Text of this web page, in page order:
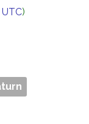
UTC)